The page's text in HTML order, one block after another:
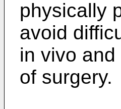
physically
avoid
in vivo
of surgery.